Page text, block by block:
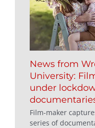
News from
University:
under
Film-maker
series of